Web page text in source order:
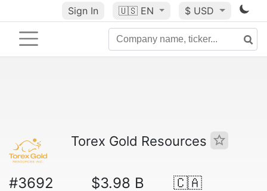
Sign In 🇺🇸 EN $ USD
Torex Gold Resources
#3692 $3.98 B 🇨🇦